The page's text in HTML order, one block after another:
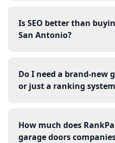
Is SEO better than
San Antonio?
Do I need a brand-new
or just a ranking
How much does
garage doors